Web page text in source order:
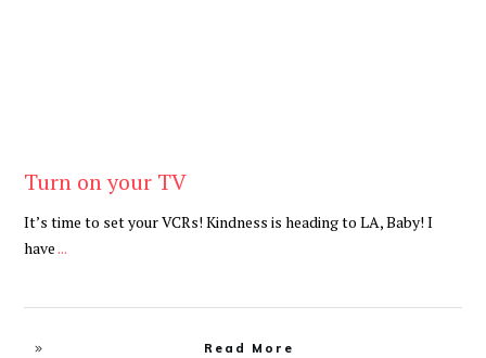
Turn on your TV
It’s time to set your VCRs! Kindness is heading to LA, Baby! I
have...
Read More